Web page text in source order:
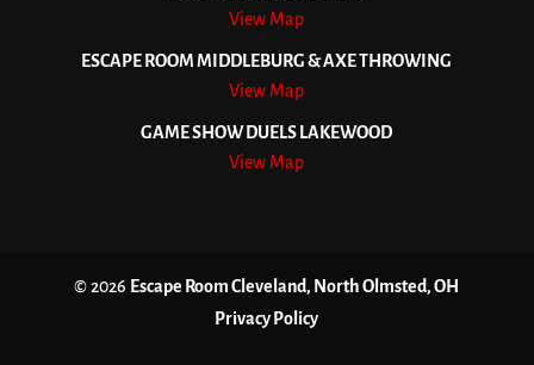
View Map
ESCAPE ROOM MIDDLEBURG & AXE THROWING
View Map
GAME SHOW DUELS LAKEWOOD
View Map
© 2026 Escape Room Cleveland, North Olmsted, OH
Privacy Policy